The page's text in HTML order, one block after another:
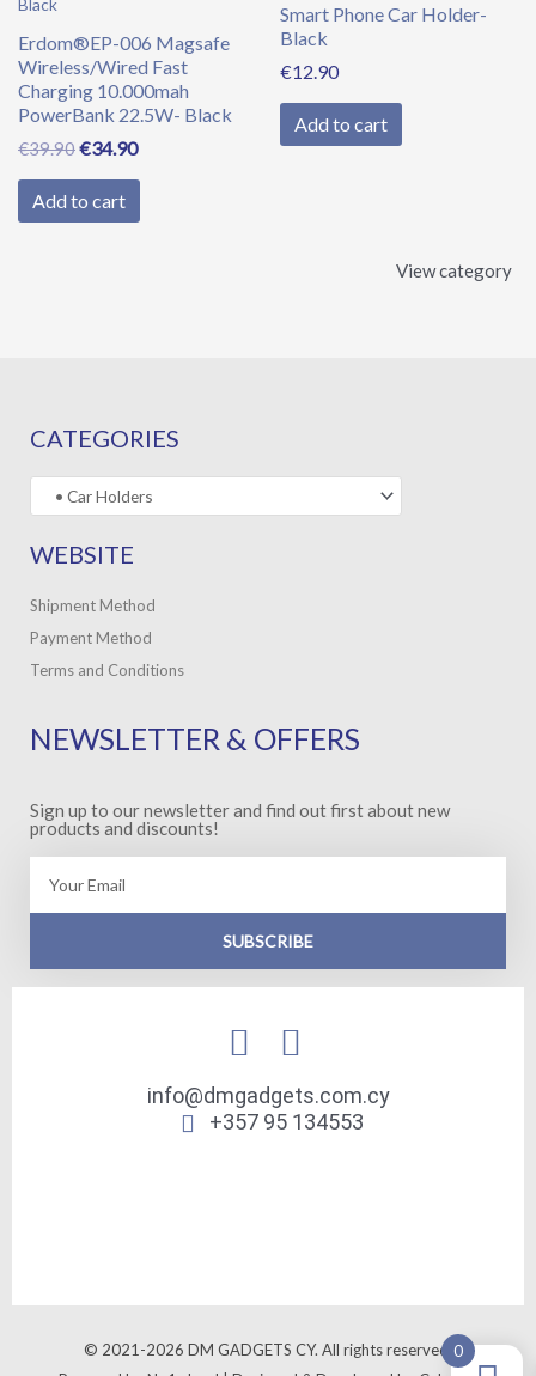
Erdom®EP-006 Magsafe
Wireless/Wired Fast
Charging 10.000mah
PowerBank 22.5W- Black
€39.90€34.90
Add to cart
Smart Phone Car Holder-
Black
€12.90
Add to cart
View category
CATEGORIES
WEBSITE
Shipment Method
Payment Method
Terms and Conditions
NEWSLETTER & OFFERS
Sign up to our newsletter and find out first about new
products and discounts!
SUBSCRIBE
info@dmgadgets.com.cy
+357 95 134553
© 2021-2026 DM GADGETS CY. All rights reserved. 0